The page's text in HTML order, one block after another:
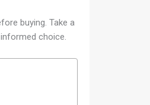
buying. Take a
choice.